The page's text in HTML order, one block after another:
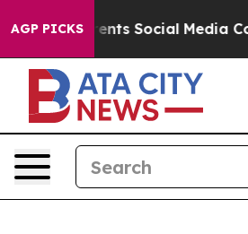
AGP PICKS
Social Media Controls for